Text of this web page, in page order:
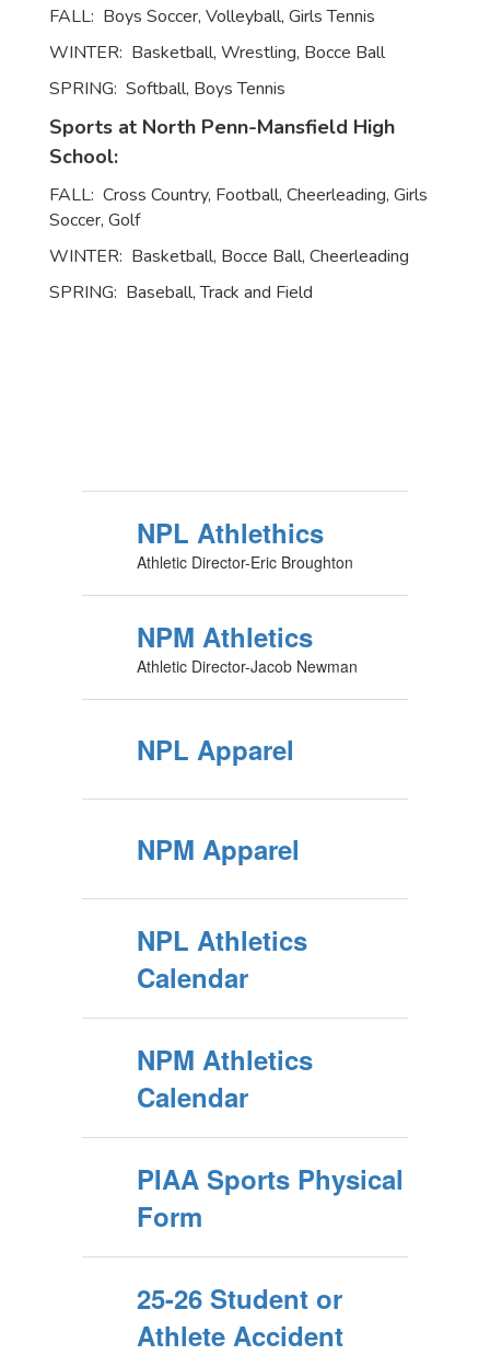
FALL: Boys Soccer, Volleyball, Girls Tennis
WINTER: Basketball, Wrestling, Bocce Ball
SPRING: Softball, Boys Tennis
Sports at North Penn-Mansfield High
School:
FALL: Cross Country, Football, Cheerleading, Girls
Soccer, Golf
WINTER: Basketball, Bocce Ball, Cheerleading
SPRING: Baseball, Track and Field
NPL Athlethics
Athletic Director-Eric Broughton
NPM Athletics
Athletic Director-Jacob Newman
NPL Apparel
NPM Apparel
NPL Athletics
Calendar
NPM Athletics
Calendar
PIAA Sports Physical
Form
25-26 Student or
Athlete Accident